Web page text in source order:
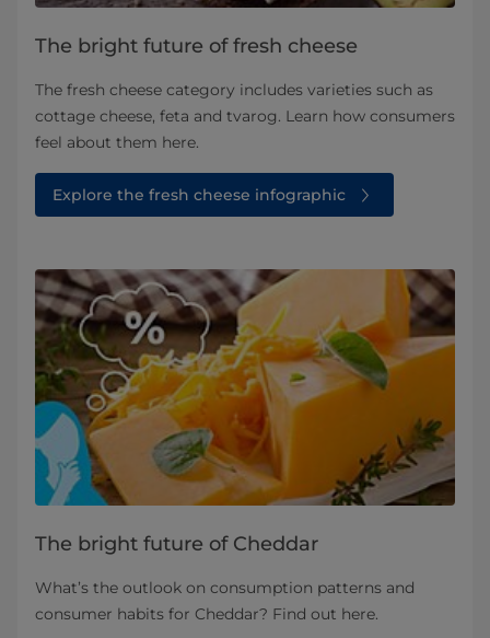
The bright future of fresh cheese
The fresh cheese category includes varieties such as
cottage cheese, feta and tvarog. Learn how consumers
feel about them here.
Explore the fresh cheese infographic
The bright future of Cheddar
What’s the outlook on consumption patterns and
consumer habits for Cheddar? Find out here.